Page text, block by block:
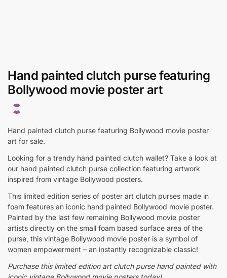
Hand painted clutch purse featuring
Bollywood movie poster art
Hand painted clutch purse featuring Bollywood movie poster
art for sale.
Looking for a trendy hand painted clutch wallet? Take a look at
our hand painted clutch purse collection featuring artwork
inspired from vintage Bollywood posters.
This limited edition series of poster art clutch purses made in
foam features an iconic hand painted Bollywood movie poster.
Painted by the last few remaining Bollywood movie poster
artists directly on the small foam based surface area of the
purse, this vintage Bollywood movie poster is a symbol of
women empowerment – an instantly recognizable classic!
Purchase this limited edition art clutch purse hand painted with